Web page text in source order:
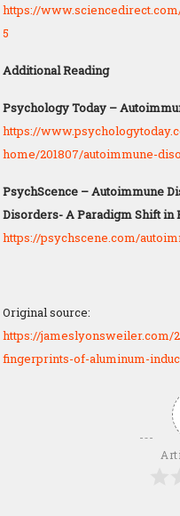
https://
5
Additional Reading
Psychology Today –
https://
home/201807/autoimmune-
PsychScence – Autoimmune
Disorders- A Paradigm Shift in
https://psychscene.com/
Original source:
https://jameslyonsweiler.com/
fingerprints-of-aluminum-